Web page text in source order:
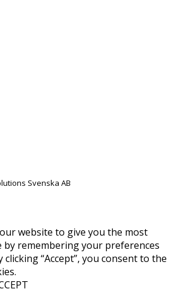
Svenska AB
website to give you the most
by remembering your preferences
clicking “Accept”, you consent to the